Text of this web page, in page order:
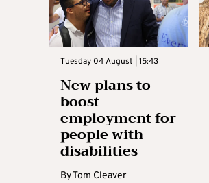
Tuesday 04 August | 15:43
New plans to
boost
employment for
people with
disabilities
ByTom Cleaver